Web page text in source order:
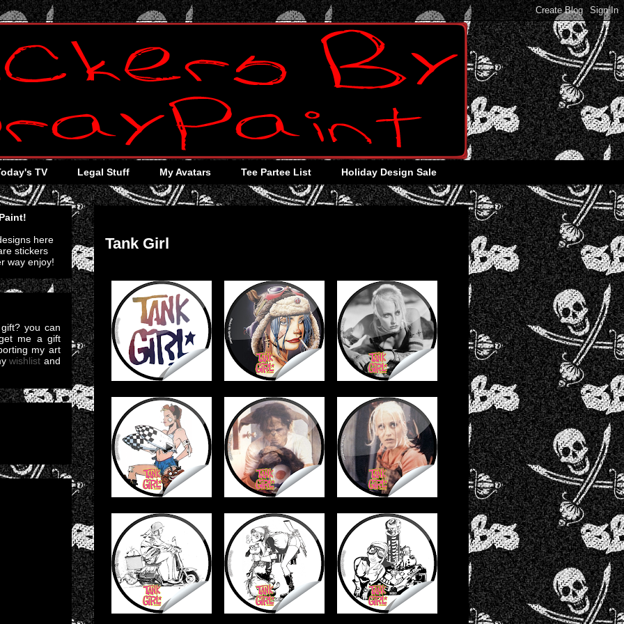
TV Legal Stuff My Avatars Tee Partee List Holiday Design Sale
Tank Girl
here
stickers
way enjoy!
you can
me a gift
my art
wishlist and